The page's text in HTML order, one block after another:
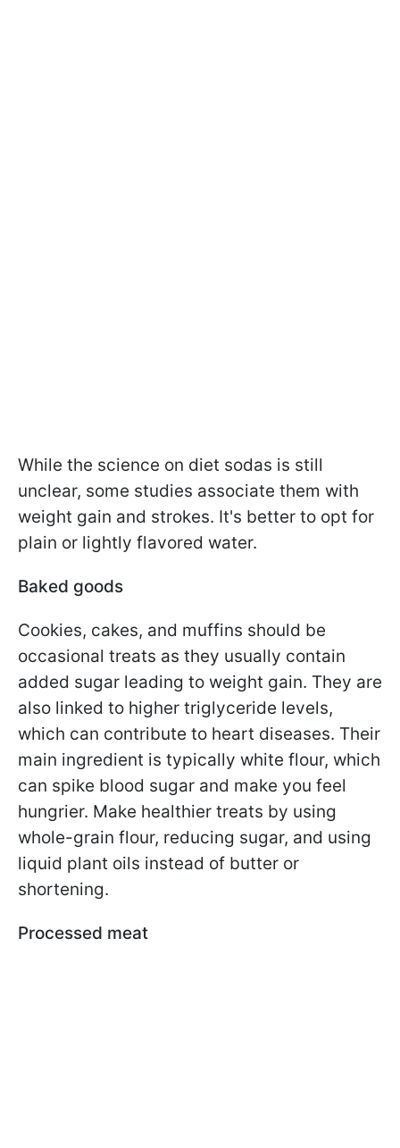
While the science on diet sodas is still
unclear, some studies associate them with
weight gain and strokes. It's better to opt for
plain or lightly flavored water.
Baked goods
Cookies, cakes, and muffins should be
occasional treats as they usually contain
added sugar leading to weight gain. They are
also linked to higher triglyceride levels,
which can contribute to heart diseases. Their
main ingredient is typically white flour, which
can spike blood sugar and make you feel
hungrier. Make healthier treats by using
whole-grain flour, reducing sugar, and using
liquid plant oils instead of butter or
shortening.
Processed meat